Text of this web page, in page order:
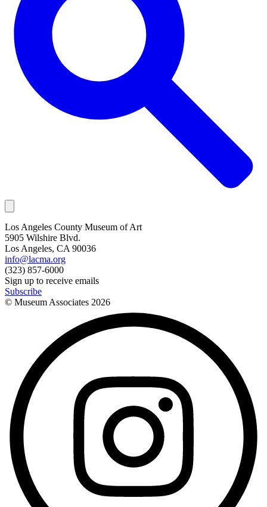
Los Angeles County Museum of Art
5905 Wilshire Blvd.
Los Angeles, CA 90036
info@lacma.org
(323) 857-6000
Sign up to receive emails
Subscribe
© Museum Associates 2026